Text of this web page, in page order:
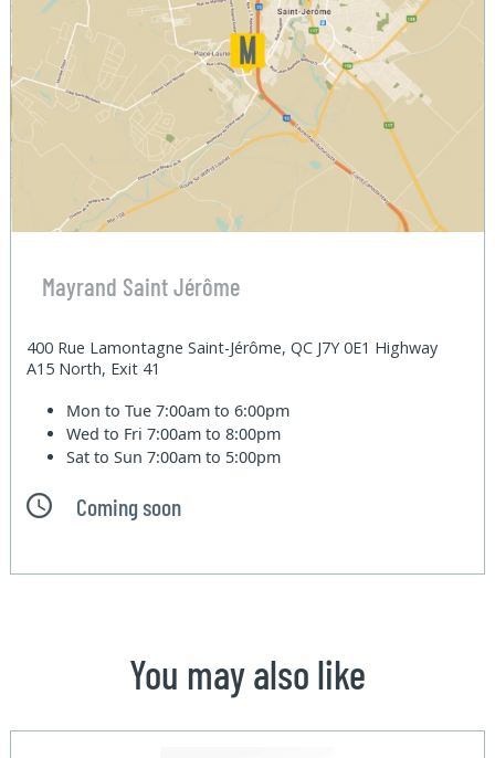
Mayrand Saint Jérôme
400 Rue Lamontagne Saint-Jérôme, QC J7Y 0E1 Highway
A15 North, Exit 41
Mon to Tue7:00am to 6:00pm
Wed to Fri7:00am to 8:00pm
Sat to Sun7:00am to 5:00pm
Coming soon
You may also like